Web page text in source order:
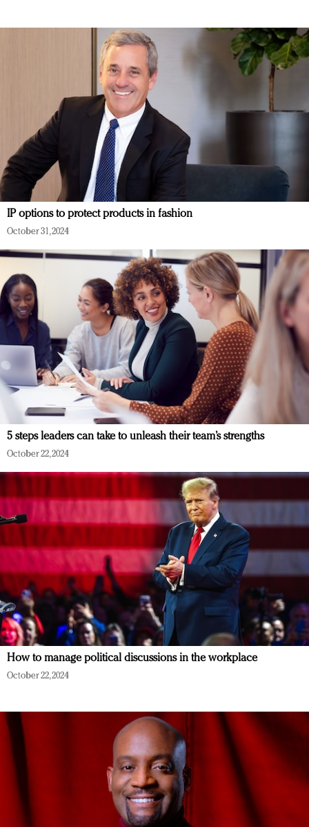
IP options to protect products in fashion
October 31, 2024
5 steps leaders can take to unleash their team’s strengths
October 22, 2024
How to manage political discussions in the workplace
October 22, 2024